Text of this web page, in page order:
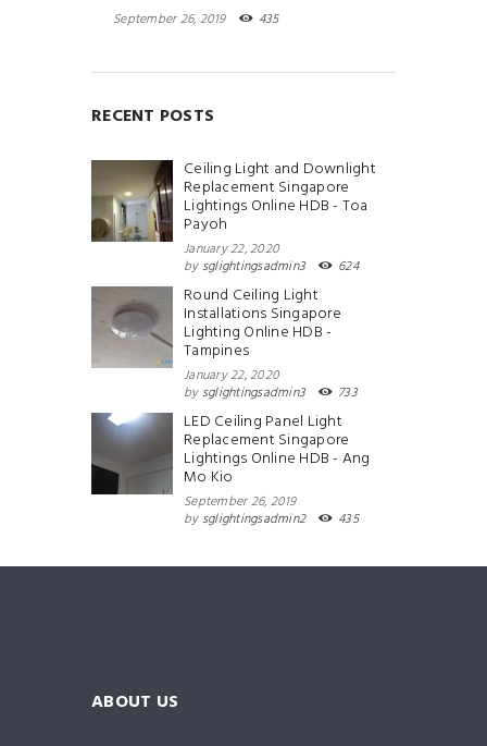
September 26, 2019 435
RECENT POSTS
Ceiling Light and Downlight
Replacement Singapore
Lightings Online HDB - Toa
Payoh
January 22, 2020
by sglightingsadmin3 624
Round Ceiling Light
Installations Singapore
Lighting Online HDB -
Tampines
January 22, 2020
by sglightingsadmin3 733
LED Ceiling Panel Light
Replacement Singapore
Lightings Online HDB - Ang
Mo Kio
September 26, 2019
by sglightingsadmin2 435
ABOUT US